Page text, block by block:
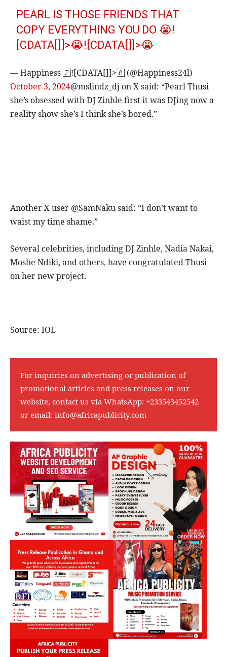
PEARL IS THOSE FRIENDS THAT
COPY EVERYTHING YOU DO 😭!
[CDATA[]]>😭![CDATA[]]>😭
— Happiness 🇿![CDATA[]]>🇦 (@Happiness24l)
October 3, 2024@mslindz_dj on X said: “Pearl Thusi
she’s obsessed with DJ Zinhle first it was DJing now a
reality show she’s I think she’s bored.”
Another X user @SamNaku said: “I don’t want to
waist my time shame.”
Several celebrities, including DJ Zinhle, Nadia Nakai,
Moshe Ndiki, and others, have congratulated Thusi
on her new project.
Source: IOL
For inquiries on advertising or publication of
promotional articles and press releases on our
website, contact us via WhatsApp: +233543452542
or email: info@africapublicity.com